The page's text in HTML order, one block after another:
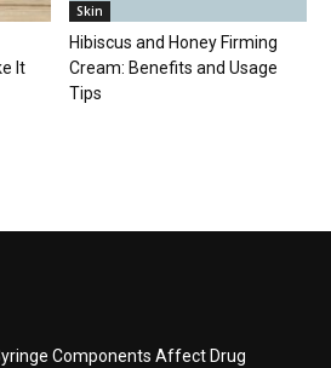
It
Skin
Hibiscus and Honey Firming
Cream: Benefits and Usage
Tips
Components Affect Drug